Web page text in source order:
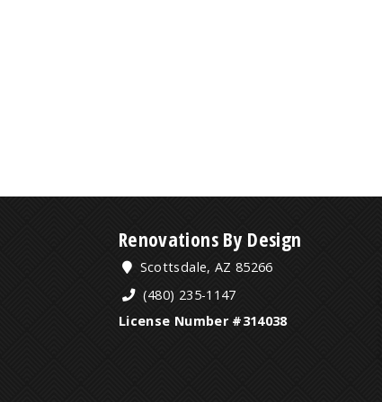
Renovations By Design
Scottsdale, AZ 85266
(480) 235-1147
License Number #314038